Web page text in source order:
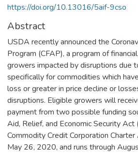
https://doi.org/10.13016/5aif-9cso
Abstract
USDA recently announced the
Program (CFAP), a program of
growers impacted by disruptions due
specifically for commodities which
loss or greater in price decline or
disruptions. Eligible growers will
payment from two possible funding
Aid, Relief, and Economic Security
Commodity Credit Corporation
May 26, 2020, and runs through